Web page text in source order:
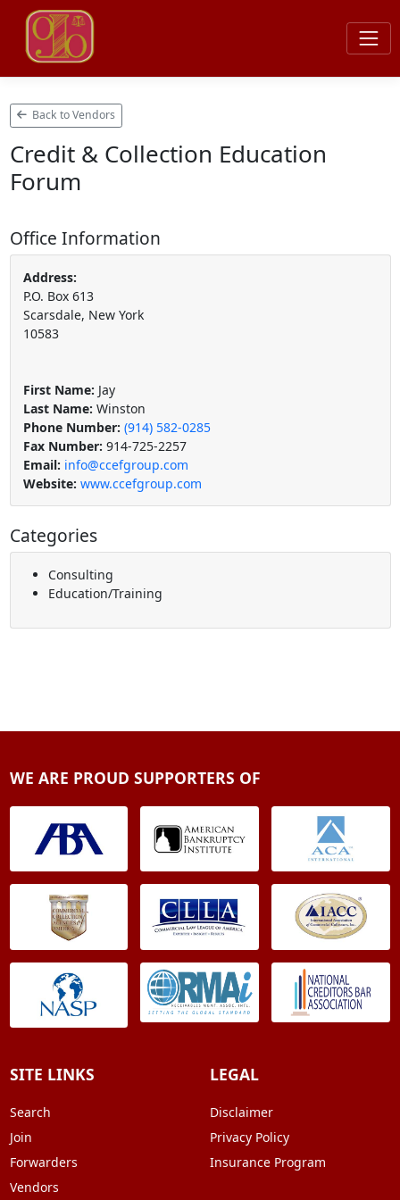
Back to Vendors
Credit & Collection Education
Forum
Office Information
Address:
P.O. Box 613
Scarsdale, New York
10583
First Name: Jay
Last Name: Winston
Phone Number: (914) 582-0285
Fax Number: 914-725-2257
Email: info@ccefgroup.com
Website: www.ccefgroup.com
Categories
Consulting
Education/Training
WE ARE PROUD SUPPORTERS OF
SITE LINKS
Search
Join
Forwarders
Vendors
LEGAL
Disclaimer
Privacy Policy
Insurance Program